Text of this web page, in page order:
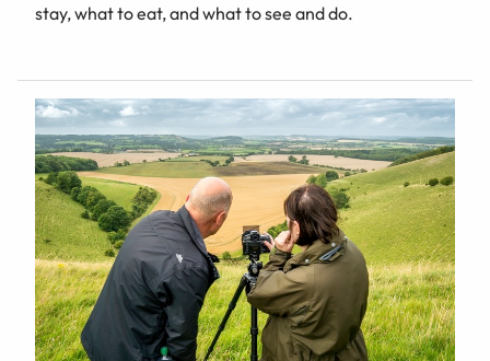
stay, what to eat, and what to see and do.